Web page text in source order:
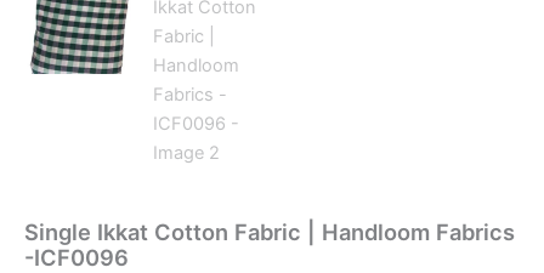
Single Ikkat Cotton Fabric | Handloom Fabrics
-ICF0096